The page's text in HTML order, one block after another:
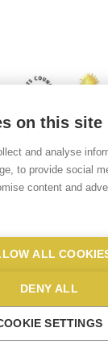
Norfolk, NR6 7JA
No: 01603 419203 |
Statement
|
on this site
and analyse
to provide social
content and
ALL
DENY ALL
SETTINGS